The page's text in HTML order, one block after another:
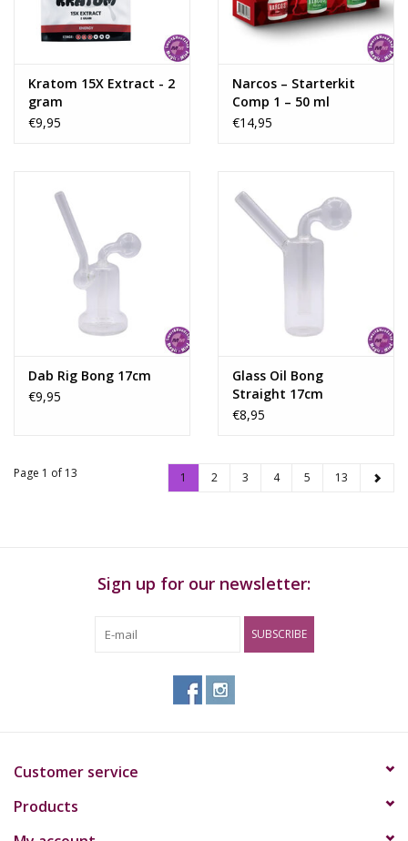
Kratom 15X Extract - 2
gram
€9,95
Narcos – Starterkit
Comp 1 – 50 ml
€14,95
Dab Rig Bong 17cm
€9,95
Glass Oil Bong
Straight 17cm
€8,95
Page 1 of 13 1 2 3 4 5 13
Sign up for our newsletter:
SUBSCRIBE
Customer service
Products